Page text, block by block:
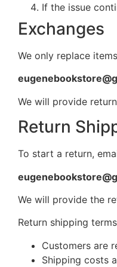
If the issue
Exchanges
We only replace
We will provide
Return
To start a return,
We will provide the
Return shipping
Customers are
Shipping costs